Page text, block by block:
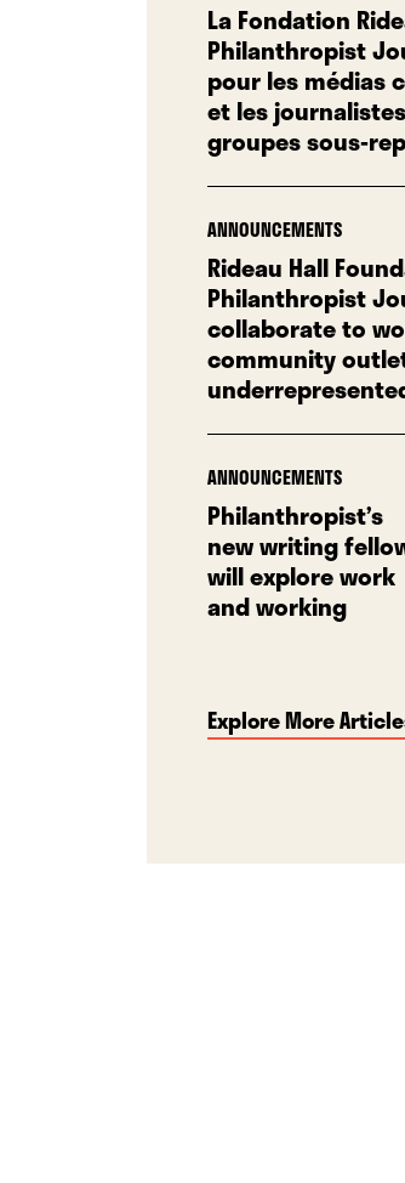
La Fondation
Philanthropist
pour les médias
et les
groupes sous-
ANNOUNCEMENTS
Rideau Hall
Philanthropist
collaborate to
community
ANNOUNCEMENTS
Philanthropist’s
new writing
will explore work
and working
Explore More